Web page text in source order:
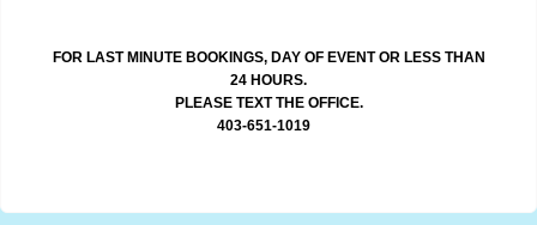
FOR LAST MINUTE BOOKINGS, DAY OF EVENT OR LESS THAN
24 HOURS.
PLEASE TEXT THE OFFICE.
403-651-1019